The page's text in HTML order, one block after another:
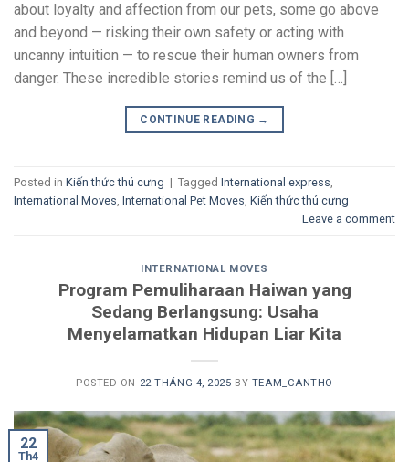
about loyalty and affection from our pets, some go above
and beyond — risking their own safety or acting with
uncanny intuition — to rescue their human owners from
danger. These incredible stories remind us of the […]
CONTINUE READING →
Posted in Kiến thức thú cưng | Tagged International express
International Moves International Pet Moves Kiến thức thú cưng
Leave a comment
INTERNATIONAL MOVES
Program Pemuliharaan Haiwan yang
Sedang Berlangsung: Usaha
Menyelamatkan Hidupan Liar Kita
POSTED ON 22 THÁNG 4, 2025 BY TEAM_CANTHO
22
Th4